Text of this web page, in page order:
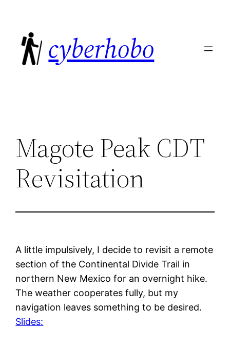
content
cyberhobo
Magote Peak CDT
Revisitation
A little impulsively, I decide to revisit a remote
section of the Continental Divide Trail in
northern New Mexico for an overnight hike.
The weather cooperates fully, but my
navigation leaves something to be desired.
Slides: